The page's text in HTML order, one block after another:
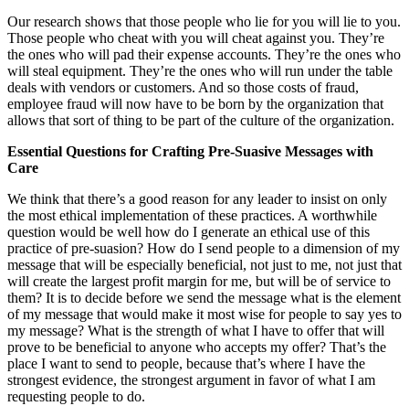
Our research shows that those people who lie for you will lie to you.
Those people who cheat with you will cheat against you. They’re
the ones who will pad their expense accounts. They’re the ones who
will steal equipment. They’re the ones who will run under the table
deals with vendors or customers. And so those costs of fraud,
employee fraud will now have to be born by the organization that
allows that sort of thing to be part of the culture of the organization.
Essential Questions for Crafting Pre-Suasive Messages with
Care
We think that there’s a good reason for any leader to insist on only
the most ethical implementation of these practices. A worthwhile
question would be well how do I generate an ethical use of this
practice of pre-suasion? How do I send people to a dimension of my
message that will be especially beneficial, not just to me, not just that
will create the largest profit margin for me, but will be of service to
them? It is to decide before we send the message what is the element
of my message that would make it most wise for people to say yes to
my message? What is the strength of what I have to offer that will
prove to be beneficial to anyone who accepts my offer? That’s the
place I want to send to people, because that’s where I have the
strongest evidence, the strongest argument in favor of what I am
requesting people to do.